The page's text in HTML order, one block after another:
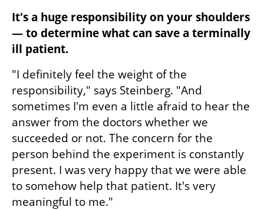
It's a huge responsibility on your shoulders
— to determine what can save a terminally
ill patient.
"I definitely feel the weight of the
responsibility," says Steinberg. "And
sometimes I'm even a little afraid to hear the
answer from the doctors whether we
succeeded or not. The concern for the
person behind the experiment is constantly
present. I was very happy that we were able
to somehow help that patient. It's very
meaningful to me."